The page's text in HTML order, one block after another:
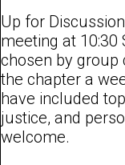
Up for
meeting at 10:30
chosen by
the chapter a
have included
justice, and
welcome.